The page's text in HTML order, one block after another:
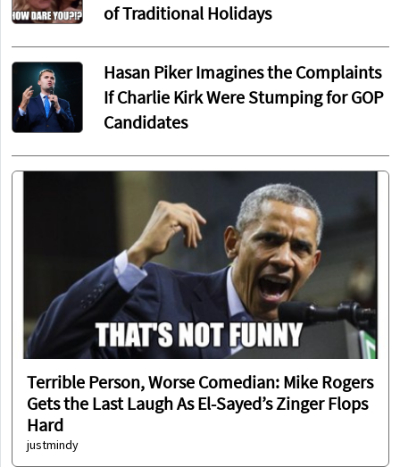
of Traditional Holidays
Hasan Piker Imagines the Complaints
If Charlie Kirk Were Stumping for GOP
Candidates
Terrible Person, Worse Comedian: Mike Rogers
Gets the Last Laugh As El-Sayed’s Zinger Flops
Hard
justmindy